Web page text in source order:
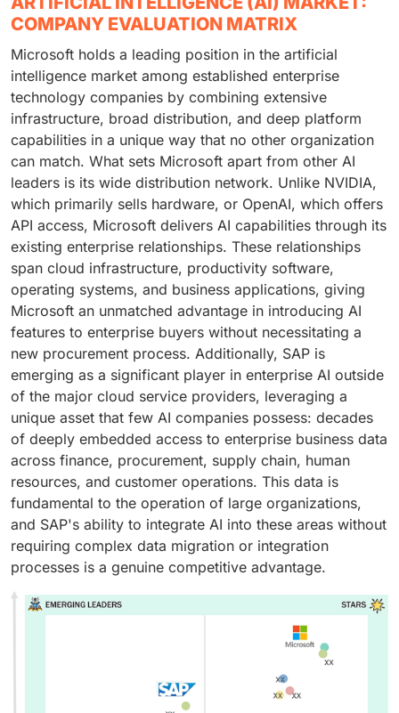
COMPANY EVALUATION MATRIX
Microsoft holds a leading position in the artificial
intelligence market among established enterprise
technology companies by combining extensive
infrastructure, broad distribution, and deep platform
capabilities in a unique way that no other organization
can match. What sets Microsoft apart from other AI
leaders is its wide distribution network. Unlike NVIDIA,
which primarily sells hardware, or OpenAI, which offers
API access, Microsoft delivers AI capabilities through its
existing enterprise relationships. These relationships
span cloud infrastructure, productivity software,
operating systems, and business applications, giving
Microsoft an unmatched advantage in introducing AI
features to enterprise buyers without necessitating a
new procurement process. Additionally, SAP is
emerging as a significant player in enterprise AI outside
of the major cloud service providers, leveraging a
unique asset that few AI companies possess: decades
of deeply embedded access to enterprise business data
across finance, procurement, supply chain, human
resources, and customer operations. This data is
fundamental to the operation of large organizations,
and SAP's ability to integrate AI into these areas without
requiring complex data migration or integration
processes is a genuine competitive advantage.